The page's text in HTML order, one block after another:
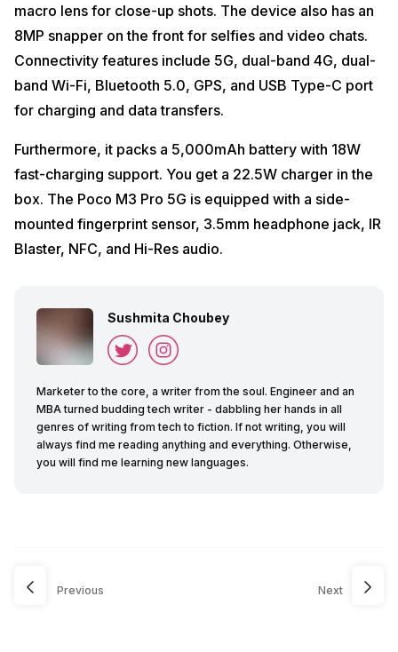
macro lens for close-up shots. The device also has an
8MP snapper on the front for selfies and video chats.
Connectivity features include 5G, dual-band 4G, dual-
band Wi-Fi, Bluetooth 5.0, GPS, and USB Type-C port
for charging and data transfers.
Furthermore, it packs a 5,000mAh battery with 18W
fast-charging support. You get a 22.5W charger in the
box. The Poco M3 Pro 5G is equipped with a side-
mounted fingerprint sensor, 3.5mm headphone jack, IR
Blaster, NFC, and Hi-Res audio.
Sushmita Choubey
Marketer to the core, a writer from the soul. Engineer and an
MBA turned budding tech writer - dabbling her hands in all
genres of writing from tech to fiction. If not writing, you will
always find me reading anything and everything. Otherwise,
you will find me learning new languages.
Previous Next